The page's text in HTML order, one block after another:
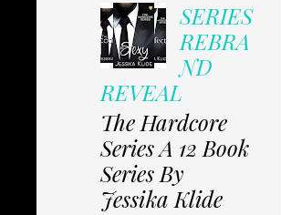
SERIES
REBRA
ND
REVEAL
The Hardcore
Series A 12 Book
Series By
Jessika Klide